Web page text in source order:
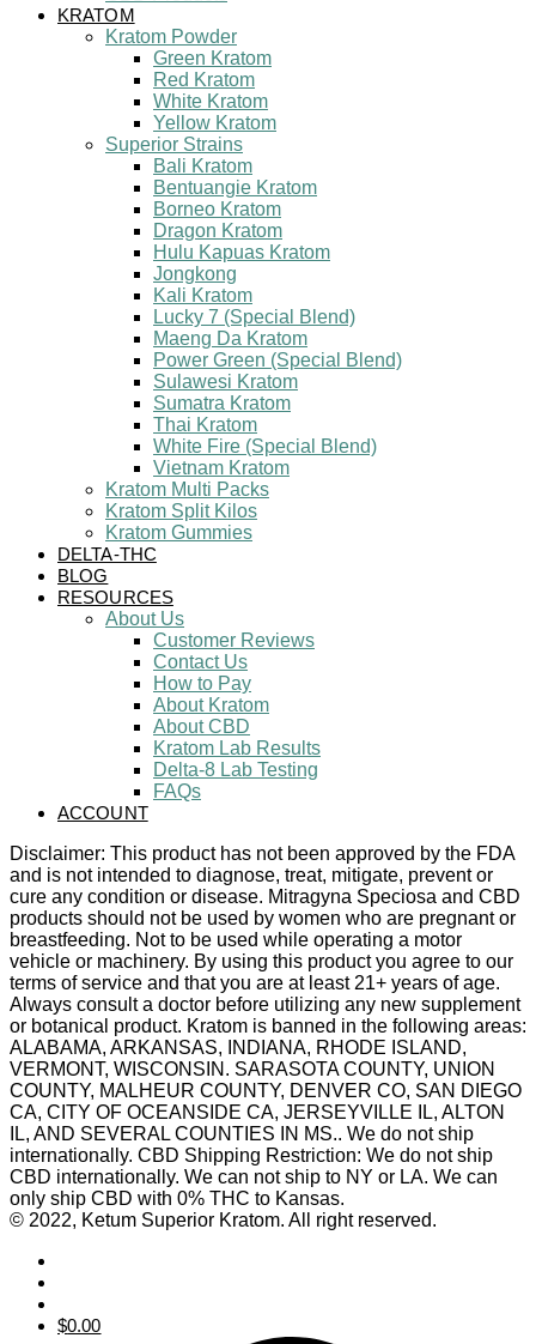
KRATOM
Kratom Powder
Green Kratom
Red Kratom
White Kratom
Yellow Kratom
Superior Strains
Bali Kratom
Bentuangie Kratom
Borneo Kratom
Dragon Kratom
Hulu Kapuas Kratom
Jongkong
Kali Kratom
Lucky 7 (Special Blend)
Maeng Da Kratom
Power Green (Special Blend)
Sulawesi Kratom
Sumatra Kratom
Thai Kratom
White Fire (Special Blend)
Vietnam Kratom
Kratom Multi Packs
Kratom Split Kilos
Kratom Gummies
DELTA-THC
BLOG
RESOURCES
About Us
Customer Reviews
Contact Us
How to Pay
About Kratom
About CBD
Kratom Lab Results
Delta-8 Lab Testing
FAQs
ACCOUNT
Disclaimer: This product has not been approved by the FDA
and is not intended to diagnose, treat, mitigate, prevent or
cure any condition or disease. Mitragyna Speciosa and CBD
products should not be used by women who are pregnant or
breastfeeding. Not to be used while operating a motor
vehicle or machinery. By using this product you agree to our
terms of service and that you are at least 21+ years of age.
Always consult a doctor before utilizing any new supplement
or botanical product. Kratom is banned in the following areas:
ALABAMA, ARKANSAS, INDIANA, RHODE ISLAND,
VERMONT, WISCONSIN. SARASOTA COUNTY, UNION
COUNTY, MALHEUR COUNTY, DENVER CO, SAN DIEGO
CA, CITY OF OCEANSIDE CA, JERSEYVILLE IL, ALTON
IL, AND SEVERAL COUNTIES IN MS.. We do not ship
internationally. CBD Shipping Restriction: We do not ship
CBD internationally. We can not ship to NY or LA. We can
only ship CBD with 0% THC to Kansas.
© 2022, Ketum Superior Kratom. All right reserved.
$0.00